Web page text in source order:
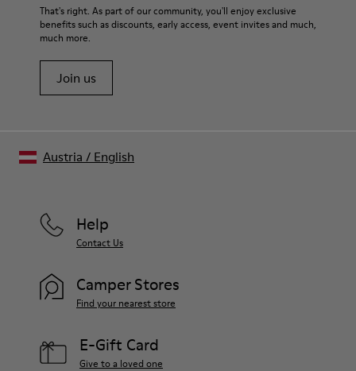
That's right. As part of our community, you'll enjoy exclusive
benefits such as discounts, early access, event invites and much,
much more.
Join us
Help
Contact Us
Camper Stores
Find your nearest store
E-Gift Card
Give to a loved one
Austria / English